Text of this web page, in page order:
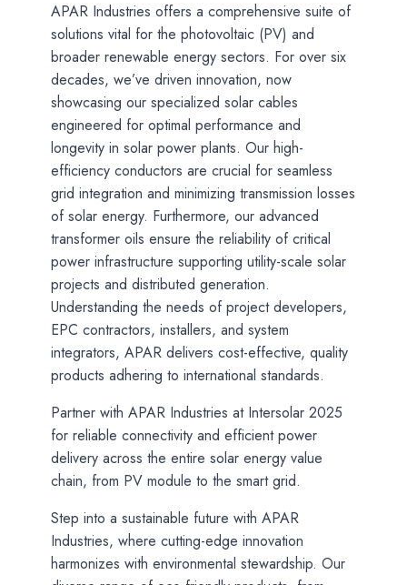
APAR Industries offers a comprehensive suite of
solutions vital for the photovoltaic (PV) and
broader renewable energy sectors. For over six
decades, we’ve driven innovation, now
showcasing our specialized solar cables
engineered for optimal performance and
longevity in solar power plants. Our high-
efficiency conductors are crucial for seamless
grid integration and minimizing transmission losses
of solar energy. Furthermore, our advanced
transformer oils ensure the reliability of critical
power infrastructure supporting utility-scale solar
projects and distributed generation.
Understanding the needs of project developers,
EPC contractors, installers, and system
integrators, APAR delivers cost-effective, quality
products adhering to international standards.
Partner with APAR Industries at Intersolar 2025
for reliable connectivity and efficient power
delivery across the entire solar energy value
chain, from PV module to the smart grid.
Step into a sustainable future with APAR
Industries, where cutting-edge innovation
harmonizes with environmental stewardship. Our